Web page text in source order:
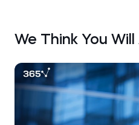
We Think You Will